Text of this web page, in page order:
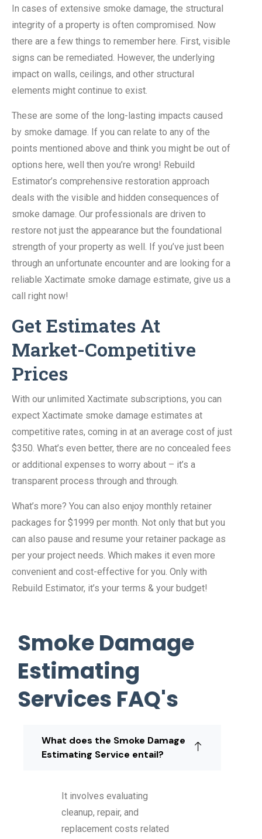
In cases of extensive smoke damage, the structural
integrity of a property is often compromised. Now
there are a few things to remember here. First, visible
signs can be remediated. However, the underlying
impact on walls, ceilings, and other structural
elements might continue to exist.
These are some of the long-lasting impacts caused
by smoke damage. If you can relate to any of the
points mentioned above and think you might be out of
options here, well then you’re wrong! Rebuild
Estimator’s comprehensive restoration approach
deals with the visible and hidden consequences of
smoke damage. Our professionals are driven to
restore not just the appearance but the foundational
strength of your property as well. If you’ve just been
through an unfortunate encounter and are looking for a
reliable Xactimate smoke damage estimate, give us a
call right now!
Get Estimates At
Market-Competitive
Prices
With our unlimited Xactimate subscriptions, you can
expect Xactimate smoke damage estimates at
competitive rates, coming in at an average cost of just
$350. What’s even better, there are no concealed fees
or additional expenses to worry about – it’s a
transparent process through and through.
What’s more? You can also enjoy monthly retainer
packages for $1999 per month. Not only that but you
can also pause and resume your retainer package as
per your project needs. Which makes it even more
convenient and cost-effective for you. Only with
Rebuild Estimator, it’s your terms & your budget!
Smoke Damage
Estimating
Services FAQ's
What does the Smoke Damage
Estimating Service entail?
It involves evaluating
cleanup, repair, and
replacement costs related